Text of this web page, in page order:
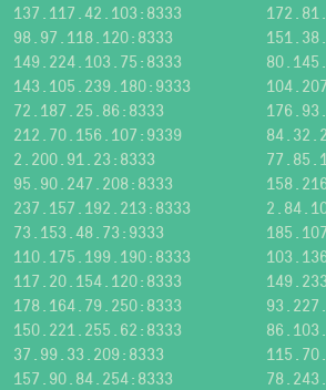
137.117.42.103:8333
98.97.118.120:8333
149.224.103.75:8333
143.105.239.180:9333
72.187.25.86:8333
212.70.156.107:9339
2.200.91.23:8333
95.90.247.208:8333
237.157.192.213:8333
73.153.48.73:9333
110.175.199.190:8333
117.20.154.120:8333
178.164.79.250:8333
150.221.255.62:8333
37.99.33.209:8333
157.90.84.254:8333